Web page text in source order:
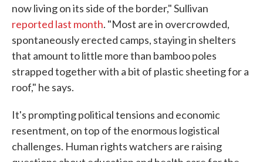
now living on its side of the border," Sullivan
reported last month. "Most are in overcrowded,
spontaneously erected camps, staying in shelters
that amount to little more than bamboo poles
strapped together with a bit of plastic sheeting for a
roof," he says.
It's prompting political tensions and economic
resentment, on top of the enormous logistical
challenges. Human rights watchers are raising